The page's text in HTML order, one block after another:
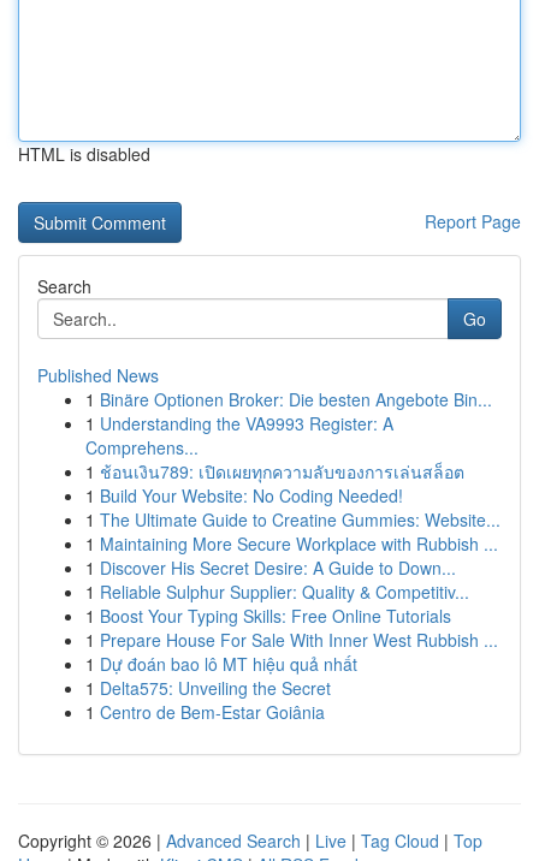
HTML is disabled
Report Page
Search
Go
Published News
1 Binäre Optionen Broker: Die besten Angebote Bin...
1 Understanding the VA9993 Register: A
Comprehens...
1 ช้อนเงิน789: เปิดเผยทุกความลับของการเล่นสล็อต
1 Build Your Website: No Coding Needed!
1 The Ultimate Guide to Creatine Gummies: Website...
1 Maintaining More Secure Workplace with Rubbish ...
1 Discover His Secret Desire: A Guide to Down...
1 Reliable Sulphur Supplier: Quality & Competitiv...
1 Boost Your Typing Skills: Free Online Tutorials
1 Prepare House For Sale With Inner West Rubbish ...
1 Dự đoán bao lô MT hiệu quả nhất
1 Delta575: Unveiling the Secret
1 Centro de Bem-Estar Goiânia
Copyright © 2026 | Advanced Search | Live | Tag Cloud | Top